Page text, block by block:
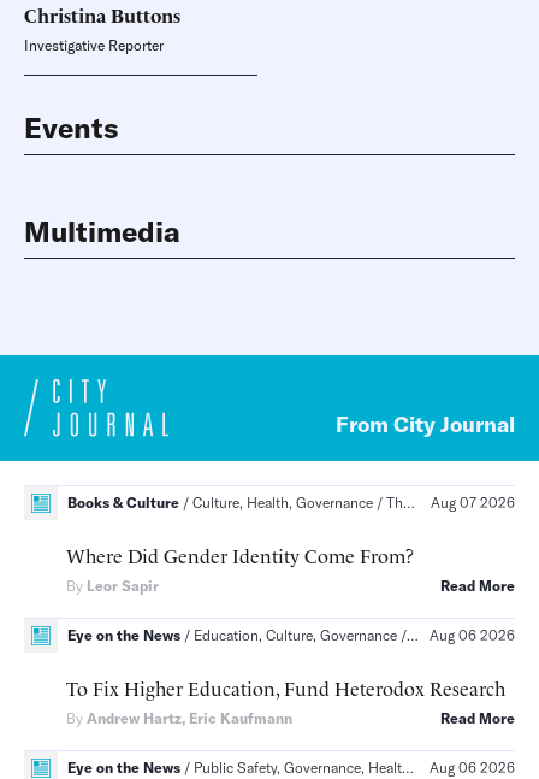
ChristinaButtons
Investigative Reporter
Events
Multimedia
From City Journal
Books & Culture Culture, Health, Governance The Social Order, Health Care, Politics and Law Aug 07 2026
Where Did Gender Identity Come From?
By Leor Sapir Read More
Eye on the News Education, Culture, Governance Education, The
Aug 06 2026
To Fix Higher Education, Fund Heterodox Research
By Andrew Hartz, Eric Kaufmann Read More
Eye on the News Public Safety, Governance, Health Public Safety,
Aug 06 2026